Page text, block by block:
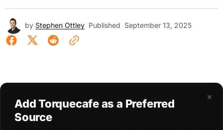
by Stephen Ottley Published September 13, 2025
×
Add Torquecafe as a Preferred
Source